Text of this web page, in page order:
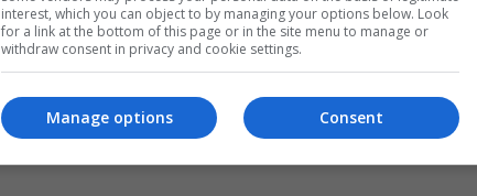
Visit X Profile
interest, which you can object to by managing your options below. Look
for a link at the bottom of this page or in the site menu to manage or
withdraw consent in privacy and cookie settings.
Consent
Manage options